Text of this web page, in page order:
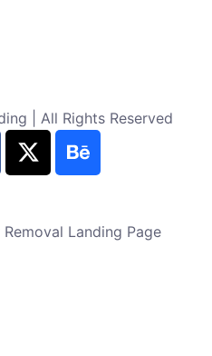
| All Rights Reserved
Landing Page